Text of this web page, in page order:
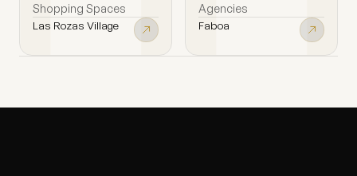
Shopping Spaces
Las Rozas Village
Agencies
Faboa